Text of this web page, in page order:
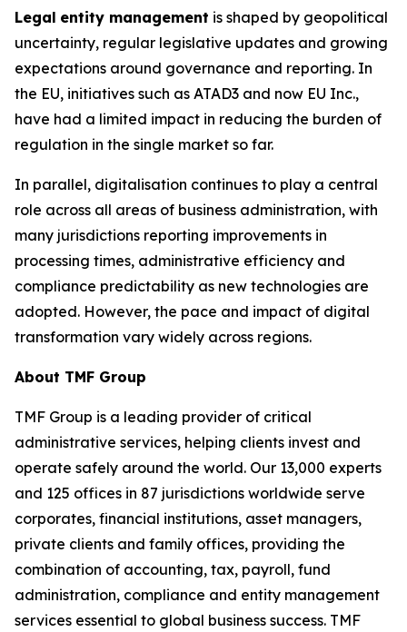
Legal entity management is shaped by geopolitical
uncertainty, regular legislative updates and growing
expectations around governance and reporting. In
the EU, initiatives such as ATAD3 and now EU Inc.,
have had a limited impact in reducing the burden of
regulation in the single market so far.
In parallel, digitalisation continues to play a central
role across all areas of business administration, with
many jurisdictions reporting improvements in
processing times, administrative efficiency and
compliance predictability as new technologies are
adopted. However, the pace and impact of digital
transformation vary widely across regions.
About TMF Group
TMF Group is a leading provider of critical
administrative services, helping clients invest and
operate safely around the world. Our 13,000 experts
and 125 offices in 87 jurisdictions worldwide serve
corporates, financial institutions, asset managers,
private clients and family offices, providing the
combination of accounting, tax, payroll, fund
administration, compliance and entity management
services essential to global business success. TMF